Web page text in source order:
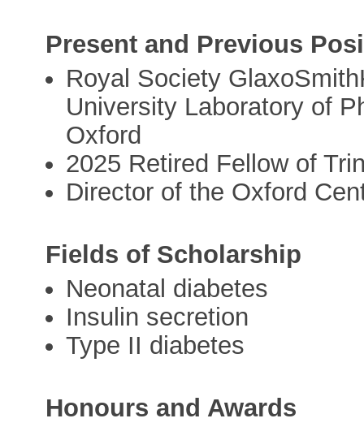
Present and Previous
Royal Society
University Laboratory of
Oxford
2025 Retired Fellow of
Director of the Oxford
Fields of Scholarship
Neonatal diabetes
Insulin secretion
Type II diabetes
Honours and Awards